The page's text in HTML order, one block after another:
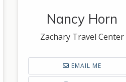
Nancy Horn
Zachary Travel Center
EMAIL ME